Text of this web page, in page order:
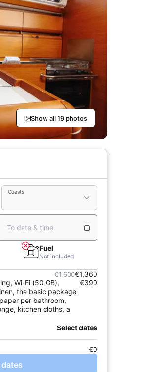
Show all 19 photos
Guests
To date & time
Fuel
Not included
€1,600€1,360
Wi-Fi (50 GB),
the basic package
per bathroom,
kitchen cloths, a
€390
Select dates
€0
dates